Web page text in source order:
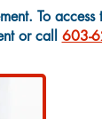
To access
or call 603-